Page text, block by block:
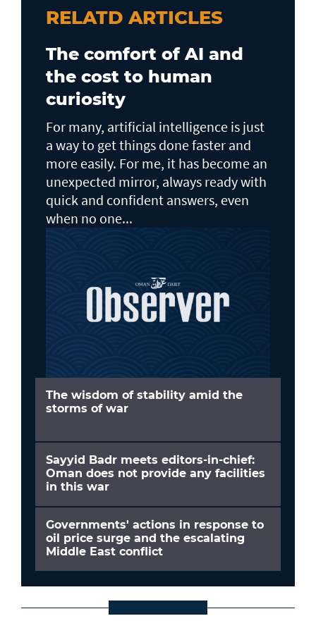
RELATD ARTICLES
The comfort of AI and
the cost to human
curiosity
For many, artificial intelligence is just
a way to get things done faster and
more easily. For me, it has become an
unexpected mirror, always ready with
quick and confident answers, even
when no one...
The wisdom of stability amid the
storms of war
Sayyid Badr meets editors-in-chief:
Oman does not provide any facilities
in this war
Governments' actions in response to
oil price surge and the escalating
Middle East conflict